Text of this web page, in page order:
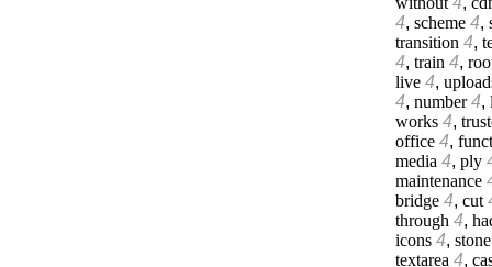
4, scheme 4,
transition 4,
4, train 4,
live 4,
4, number 4,
works 4,
office 4,
media 4, ply
maintenance
bridge 4, cut
through 4,
icons 4, stone
textarea 4,